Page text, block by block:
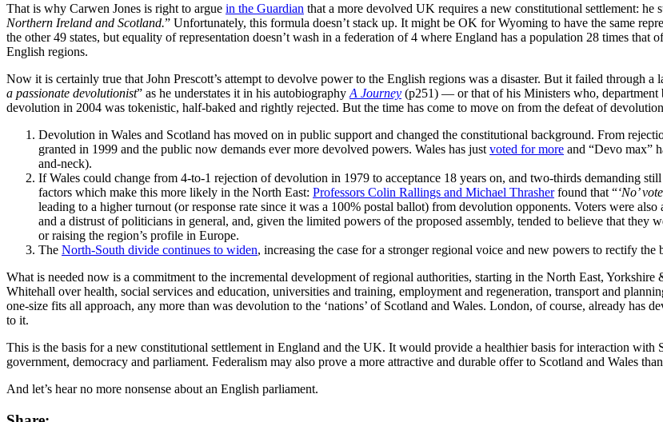
That is why Carwen Jones is right to argue in the Guardian that a more devolved UK requires a new constitutional settlement: he
Northern Ireland and Scotland.” Unfortunately, this formula doesn’t stack up. It might be OK for Wyoming to have the same
the other 49 states, but equality of representation doesn’t wash in a federation of 4 where England has a population 28 times
English regions.
Now it is certainly true that John Prescott’s attempt to devolve power to the English regions was a disaster. But it failed
a passionate devolutionist” as he understates it in his autobiography A Journey (p251) — or that of his Ministers who, department
devolution in 2004 was tokenistic, half-baked and rightly rejected. But the time has come to move on from the defeat of
Devolution in Wales and Scotland has moved on in public support and changed the constitutional background. From
granted in 1999 and the public now demands ever more devolved powers. Wales has just voted for more and “Devo max”
and-neck).
If Wales could change from 4-to-1 rejection of devolution in 1979 to acceptance 18 years on, and two-thirds demanding
factors which make this more likely in the North East: Professors Colin Rallings and Michael Thrasherfound that “‘No’
leading to a higher turnout (or response rate since it was a 100% postal ballot) from devolution opponents. Voters were
and a distrust of politicians in general, and, given the limited powers of the proposed assembly, tended to believe that
or raising the region’s profile in Europe.
The North-South divide continues to widen, increasing the case for a stronger regional voice and new powers to rectify the
What is needed now is a commitment to the incremental development of regional authorities, starting in the North East,
Whitehall over health, social services and education, universities and training, employment and regeneration, transport and
one-size fits all approach, any more than was devolution to the ‘nations’ of Scotland and Wales. London, of course, already has
to it.
This is the basis for a new constitutional settlement in England and the UK. It would provide a healthier basis for interaction
government, democracy and parliament. Federalism may also prove a more attractive and durable offer to Scotland and Wales
And let’s hear no more nonsense about an English parliament.